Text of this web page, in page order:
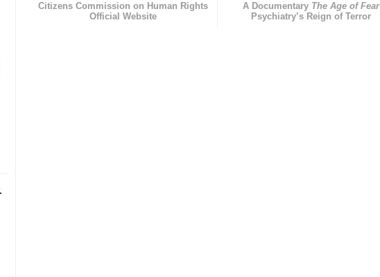
Citizens Commission on Human Rights
Official Website
A Documentary The Age of Fear
Psychiatry’s Reign of Terror